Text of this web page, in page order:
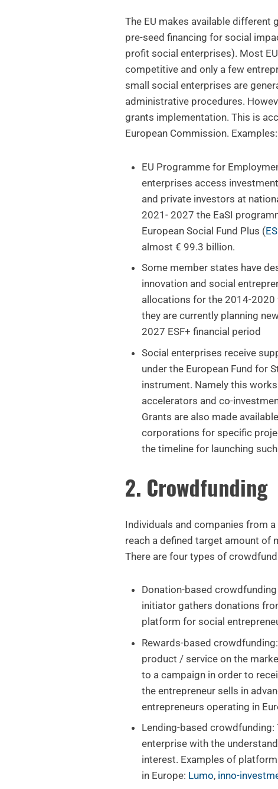
The EU makes available different
pre-seed financing for social
profit social enterprises). Most
competitive and only a few
small social enterprises are
administrative procedures.
grants implementation. This is
European Commission. Examples:
EU Programme for
enterprises access
and private investors at
2021- 2027 the EaSI
European Social Fund Plus (
almost € 99.3 billion.
Some member states have
innovation and social
allocations for the 2014-2020
they are currently planning
2027 ESF+ financial period
Social enterprises receive
under the European Fund for
instrument. Namely this
accelerators and co-
Grants are also made
corporations for specific
the timeline for launching
2. Crowdfunding
Individuals and companies from
reach a defined target amount of
There are four types of
Donation-based
initiator gathers donations
platform for social
Rewards-based
product / service on the
to a campaign in order to
the entrepreneur sells in
entrepreneurs operating in
Lending-based crowdfunding:
enterprise with the
interest. Examples of
in Europe: Lumo, inno-